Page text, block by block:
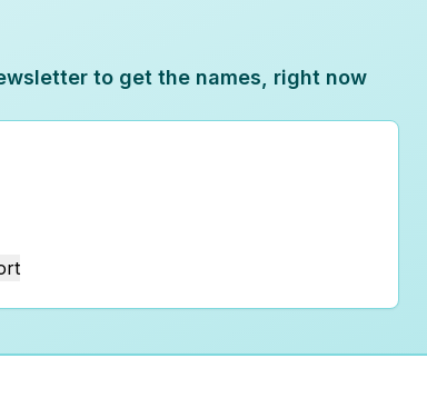
to get the names, right now